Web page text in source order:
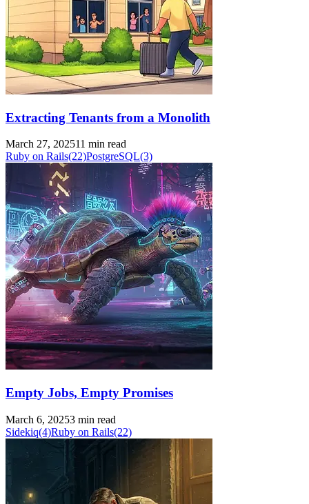
Extracting Tenants from a Monolith
March 27, 202511 min read
Ruby on Rails(22)PostgreSQL(3)
Empty Jobs, Empty Promises
March 6, 20253 min read
Sidekiq(4)Ruby on Rails(22)